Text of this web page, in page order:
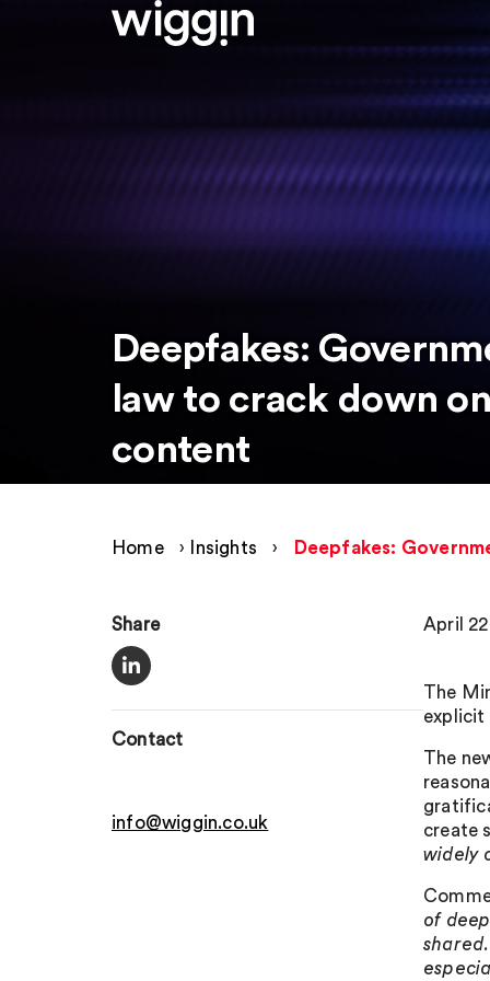
Deepfakes:
law to crack down
content
Home › Insights › Deepfakes:
Share
Contact
info@wiggin.co.uk
April
The
explicit
The
create
widely
of